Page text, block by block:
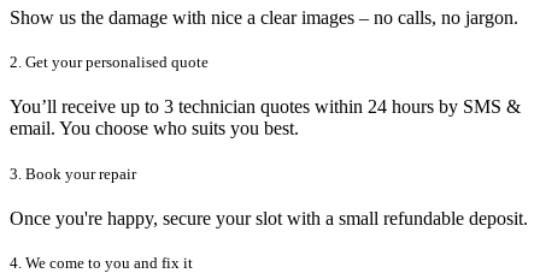
Show us the damage with nice a clear images – no calls, no jargon.
2. Get your personalised quote
You’ll receive up to 3 technician quotes within 24 hours by SMS &
email. You choose who suits you best.
3. Book your repair
Once you're happy, secure your slot with a small refundable deposit.
4. We come to you and fix it